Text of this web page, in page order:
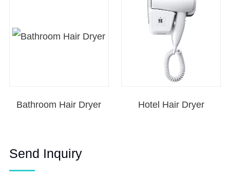
Bathroom Hair Dryer Hotel Hair Dryer
Send Inquiry